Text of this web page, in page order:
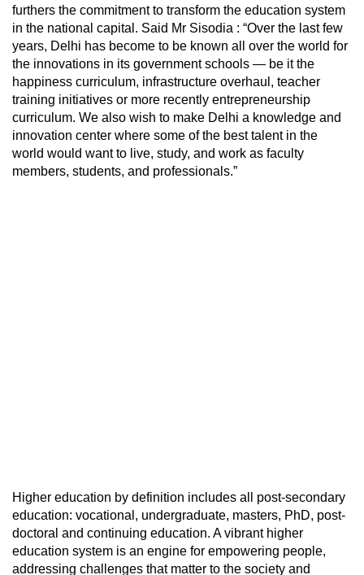
furthers the commitment to transform the education system
in the national capital. Said Mr Sisodia : “Over the last few
years, Delhi has become to be known all over the world for
the innovations in its government schools — be it the
happiness curriculum, infrastructure overhaul, teacher
training initiatives or more recently entrepreneurship
curriculum. We also wish to make Delhi a knowledge and
innovation center where some of the best talent in the
world would want to live, study, and work as faculty
members, students, and professionals.”
Higher education by definition includes all post-secondary
education: vocational, undergraduate, masters, PhD, post-
doctoral and continuing education. A vibrant higher
education system is an engine for empowering people,
addressing challenges that matter to the society and